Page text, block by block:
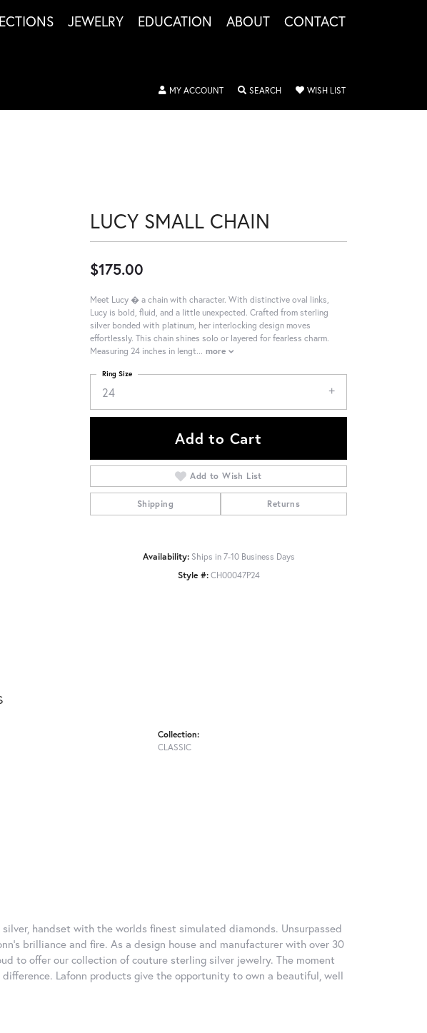
JEWELRY EDUCATION ABOUT CONTACT
MY ACCOUNTTOGGLE MY ACCOUNT MENU
SEARCHTOGGLE SEARCH MENU
WISH LISTTOGGLE MY
LUCY SMALL CHAIN
$175.00
Meet Lucy � a chain with character. With distinctive oval links,
Lucy is bold, fluid, and a little unexpected. Crafted from sterling
silver bonded with platinum, her interlocking design moves
effortlessly. This chain shines solo or layered for fearless charm.
Measuring 24 inches in lengt... more
24
Ring Size
Add to Cart
Add to Wish List
Shipping Returns
Availability: Ships in 7-10 Business Days
Style #: CH00047P24
Collection:
CLASSIC
handset with the worlds finest simulated diamonds. Unsurpassed
brilliance and fire. As a design house and manufacturer with over 30
to offer our collection of couture sterling silver jewelry. The moment
Lafonn products give the opportunity to own a beautiful, well